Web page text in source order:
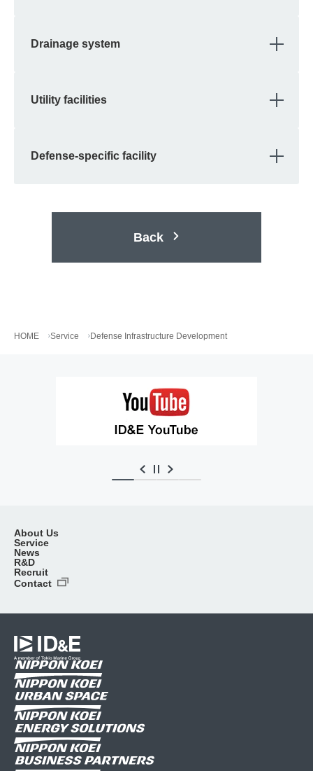
Drainage system
Utility facilities
Defense-specific facility
Back
HOME Service Defense Infrastructure Development
About Us
Service
News
R&D
Recruit
Contact